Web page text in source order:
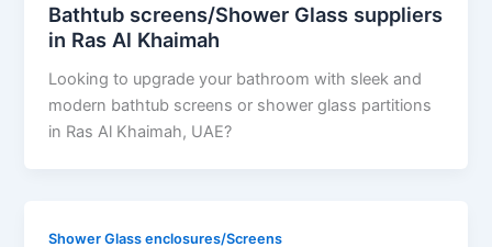
Bathtub screens/Shower Glass suppliers
in Ras Al Khaimah
Looking to upgrade your bathroom with sleek and
modern bathtub screens or shower glass partitions
in Ras Al Khaimah, UAE?
Shower Glass enclosures/Screens